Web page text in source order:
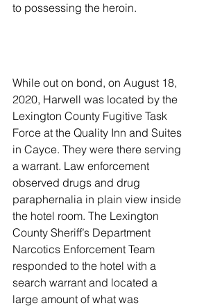
to possessing the heroin.
While out on bond, on August 18,
2020, Harwell was located by the
Lexington County Fugitive Task
Force at the Quality Inn and Suites
in Cayce. They were there serving
a warrant. Law enforcement
observed drugs and drug
paraphernalia in plain view inside
the hotel room. The Lexington
County Sheriff’s Department
Narcotics Enforcement Team
responded to the hotel with a
search warrant and located a
large amount of what was